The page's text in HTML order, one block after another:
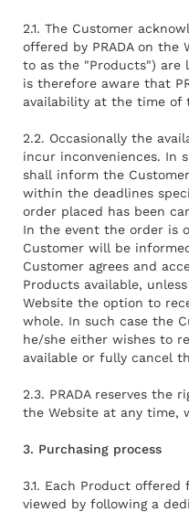
2.1. The Customer
offered by PRADA on the
to as the "Products") are
is therefore aware that
availability at the time of
2.2. Occasionally the
incur inconveniences. In
shall inform the
within the deadlines
order placed has been
In the event the order is
Customer will be
Customer agrees and
Products available,
Website the option to
whole. In such case the
he/she either wishes to
available or fully cancel
2.3. PRADA reserves the
the Website at any time,
3. Purchasing process
3.1. Each Product
viewed by following a